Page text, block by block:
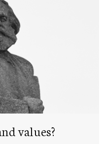
values?